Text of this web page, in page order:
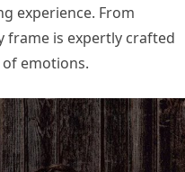
experience. From
is expertly crafted
emotions.